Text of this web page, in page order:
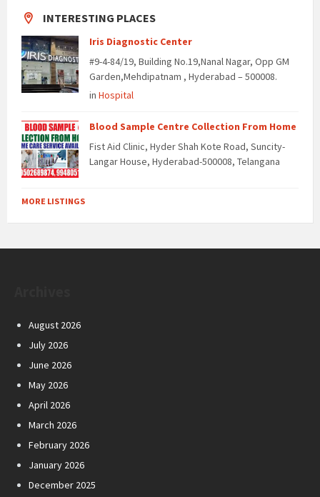
INTERESTING PLACES
Iris Diagnostic Center
#9-4-84/19, Building No.19,Nanal Nagar, Opp GM
Garden,Mehdipatnam , Hyderabad – 500008.
in Hospital
Blood Sample Centre Collection From Home
Fist Aid Clinic, Hyder Shah Kote Road, Suncity-
Langar House, Hyderabad-500008, Telangana
MORE LISTINGS
August 2026
July 2026
June 2026
May 2026
April 2026
March 2026
February 2026
January 2026
December 2025